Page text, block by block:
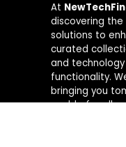
At
discovering
solutions to
curated
and
functionality.
bringing you
world of